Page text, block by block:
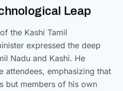
Leap
the Kashi Tamil
expressed the deep
Nadu and Kashi. He
attendees, emphasizing that
but members of his own